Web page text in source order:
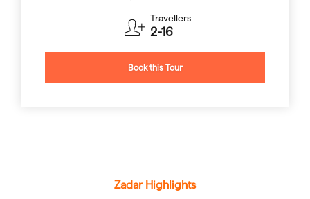
Travellers
2-16
Book this Tour
Zadar Highlights